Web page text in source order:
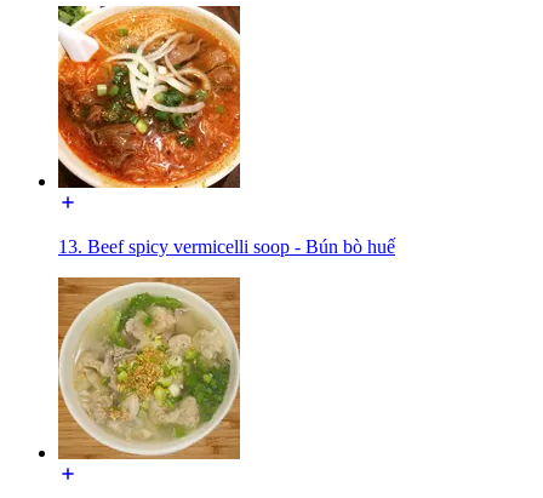
13. Beef spicy vermicelli soop - Bún bò huế